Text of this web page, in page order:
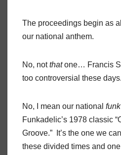
The proceedings begin as
our national anthem.
No, notthatone… Francis
too controversial these days.
No, I mean our national funk
Funkadelic’s 1978 classic
Groove.”
It’s the one we
these divided times and